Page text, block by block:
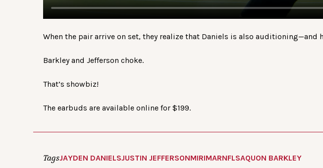
When the pair arrive on set, they realize that Daniels is also auditioning—and
Barkley and Jefferson choke.
That’s showbiz!
The earbuds are available online for $199.
TagsJAYDEN DANIELSJUSTIN JEFFERSONMIRIMARNFLSAQUON BARKLEY